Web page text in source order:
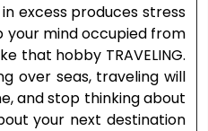
excess produces stress
your mind occupied from
that hobby TRAVELING.
over seas, traveling will
and stop thinking about
your next destination